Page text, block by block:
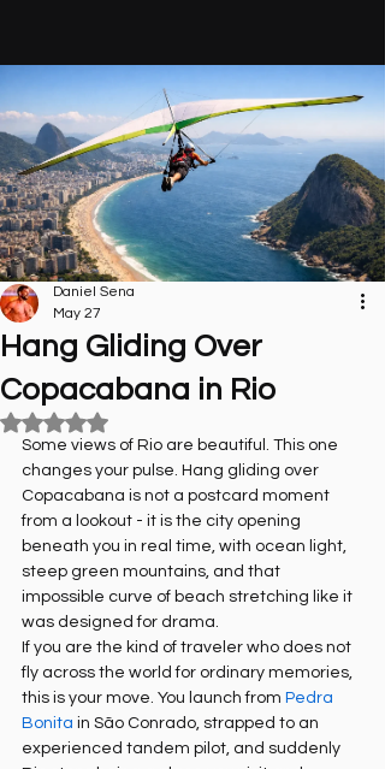
Hang Gliding Over
Copacabana in Rio
Daniel Sena
May 27
Rated NaN out of 5 stars.
Some views of Rio are beautiful. This one
changes your pulse. Hang gliding over
Copacabana is not a postcard moment
from a lookout - it is the city opening
beneath you in real time, with ocean light,
steep green mountains, and that
impossible curve of beach stretching like it
was designed for drama.
If you are the kind of traveler who does not
fly across the world for ordinary memories,
this is your move. You launch from Pedra
Bonita in São Conrado, strapped to an
experienced tandem pilot, and suddenly